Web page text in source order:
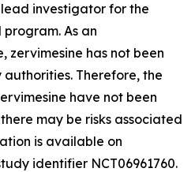
investigator for the
As an
zervimesine has not been
Therefore, the
have not been
may be risks associated
is available on
identifier NCT06961760.